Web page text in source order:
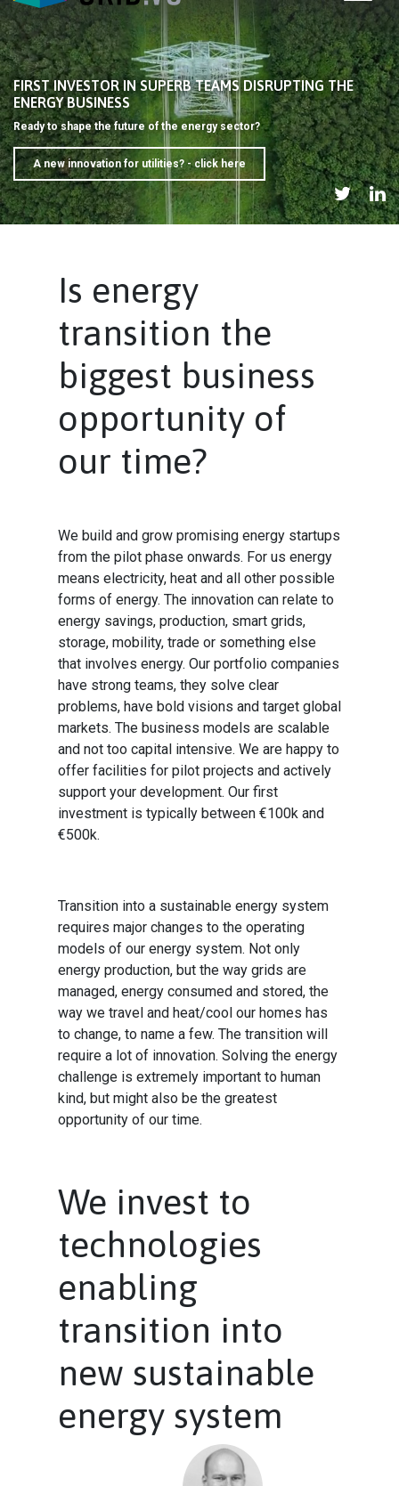
FIRST INVESTOR IN SUPERB TEAMS DISRUPTING THE
ENERGY BUSINESS
Ready to shape the future of the energy sector?
A new innovation for utilities? - click here
Is energy
transition the
biggest business
opportunity of
our time?
We build and grow promising energy startups
from the pilot phase onwards. For us energy
means electricity, heat and all other possible
forms of energy. The innovation can relate to
energy savings, production, smart grids,
storage, mobility, trade or something else
that involves energy. Our portfolio companies
have strong teams, they solve clear
problems, have bold visions and target global
markets. The business models are scalable
and not too capital intensive. We are happy to
offer facilities for pilot projects and actively
support your development. Our first
investment is typically between €100k and
€500k.
Transition into a sustainable energy system
requires major changes to the operating
models of our energy system. Not only
energy production, but the way grids are
managed, energy consumed and stored, the
way we travel and heat/cool our homes has
to change, to name a few. The transition will
require a lot of innovation. Solving the energy
challenge is extremely important to human
kind, but might also be the greatest
opportunity of our time.
We invest to
technologies
enabling
transition into
new sustainable
energy system